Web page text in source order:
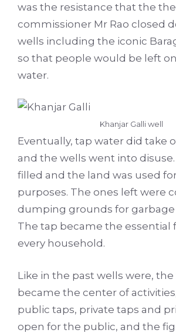
was the resistance that the
commissioner Mr Rao closed
wells including the iconic
so that people would be left
water.
Khanjar Galli well
Eventually, tap water did take
and the wells went into disuse.
filled and the land was used
purposes. The ones left were
dumping grounds for garbage
The tap became the essential
every household.
Like in the past wells were,
became the center of
public taps, private taps and
open for the public, and the